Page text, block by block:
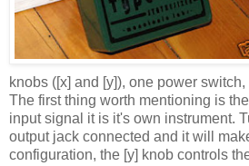
knobs ([x] and [y]), one power
The first thing worth mentioning is
input signal it is it's own instrument.
output jack connected and it will
configuration, the [y] knob controls